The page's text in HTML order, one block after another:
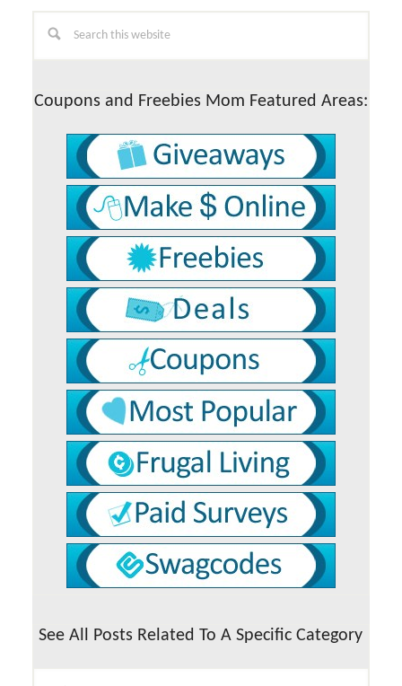
Primary
Sidebar
this
Coupons and Freebies Mom Featured Areas:
See All Posts Related To A Specific Category